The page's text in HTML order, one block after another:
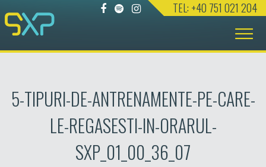
TEL: +40 751 021 204
5-TIPURI-DE-ANTRENAMENTE-PE-CARE-
LE-REGASESTI-IN-ORARUL-
SXP_01_00_36_07